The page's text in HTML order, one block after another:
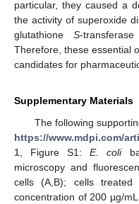
particular, they caused a
the activity of superoxide
glutathione S-
Therefore, these essential
candidates for
Supplementary Materials
The following
https://www.mdpi.com/
1 , Figure S1:E. coli
microscopy and
cells (A,B); cells treated
concentration of 200 µg/